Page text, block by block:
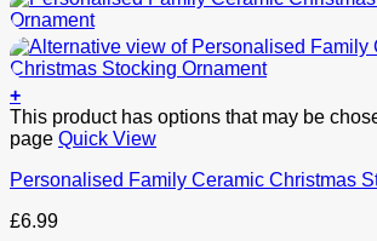
+
This product has options that may be
page Quick View
Personalised Family Ceramic Christmas
£6.99